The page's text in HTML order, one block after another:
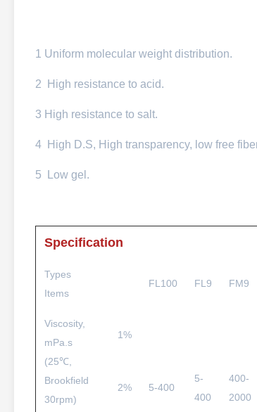
1 Uniform molecular weight distribution.
2 High resistance to acid.
3 High resistance to salt.
4 High D.S, High transparency, low free
5 Low gel.
Specification
Types
Items
FL100 FL9 FM9
Viscosity,
mPa.s
(25℃,
Brookfield
30rpm)
1%
2% 5-400
5-
400
400-
2000